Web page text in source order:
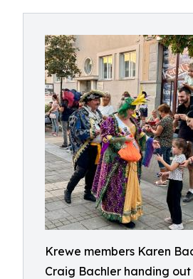
Krewe members Karen
Craig Bachler handing